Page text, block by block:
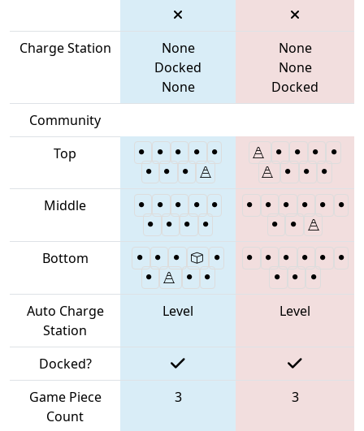
Charge Station
None
Docked
None
None
None
Docked
Community
Top
Middle
Bottom
Auto Charge
Station
Level Level
Docked?
Game Piece
Count
3 3